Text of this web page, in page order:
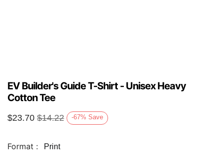
EV Builder's Guide T-Shirt - Unisex Heavy
Cotton Tee
$23.70 $14.22 -67% Save
Format : Print